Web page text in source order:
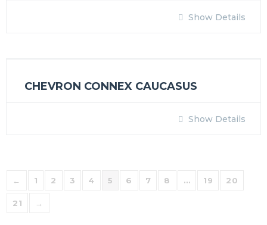
Show Details
CHEVRON CONNEX CAUCASUS
Show Details
← 1 2 3 4 5 6 7 8 … 19 20
21 →